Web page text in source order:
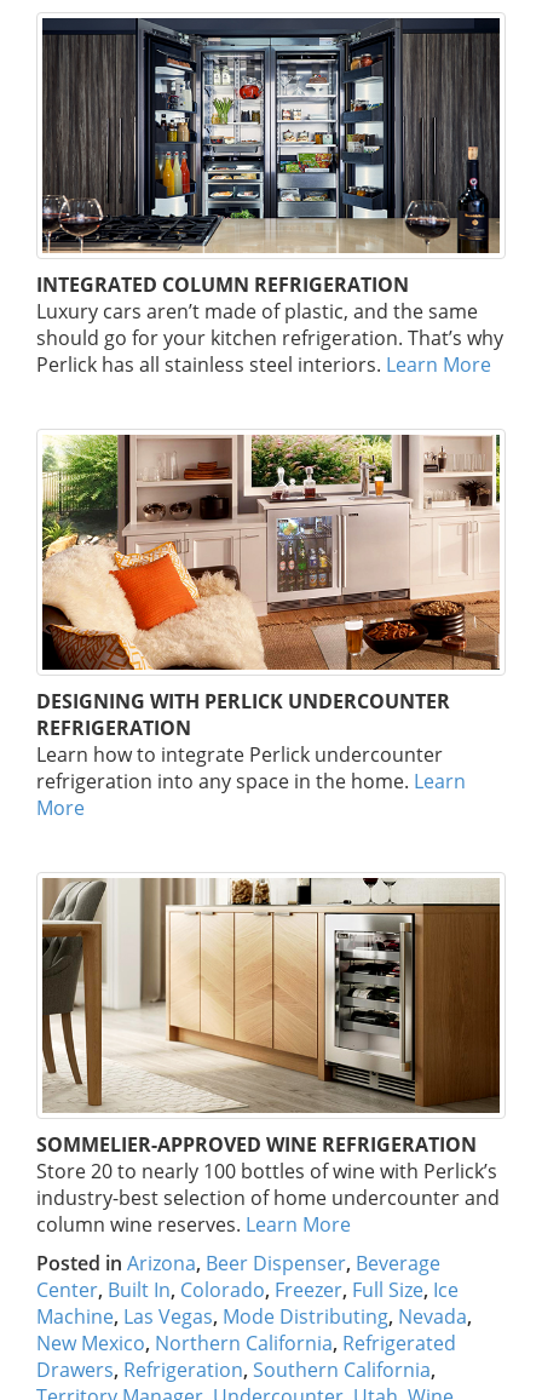
INTEGRATED COLUMN REFRIGERATION
Luxury cars aren’t made of plastic, and the same
should go for your kitchen refrigeration. That’s why
Perlick has all stainless steel interiors. Learn More
DESIGNING WITH PERLICK UNDERCOUNTER
REFRIGERATION
Learn how to integrate Perlick undercounter
refrigeration into any space in the home. Learn
More
SOMMELIER-APPROVED WINE REFRIGERATION
Store 20 to nearly 100 bottles of wine with Perlick’s
industry-best selection of home undercounter and
column wine reserves. Learn More
Posted in Arizona, Beer Dispenser, Beverage
Center, Built In, Colorado, Freezer, Full Size, Ice
Machine, Las Vegas, Mode Distributing, Nevada,
New Mexico, Northern California, Refrigerated
Drawers, Refrigeration, Southern California,